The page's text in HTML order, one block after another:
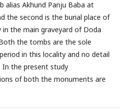
alias Akhund Panju Baba at
the second is the burial place of
in the main graveyard of Doda
the tombs are the sole
in this locality and no detail
In the present study
of both the monuments are